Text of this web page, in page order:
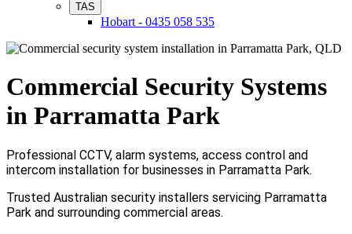
TAS
Hobart - 0435 058 535
Commercial Security Systems
in Parramatta Park
Professional CCTV, alarm systems, access control and
intercom installation for businesses in Parramatta Park.
Trusted Australian security installers servicing Parramatta
Park and surrounding commercial areas.